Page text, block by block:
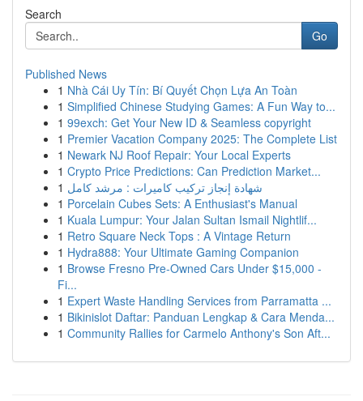
Search
Go
Published News
1 Nhà Cái Uy Tín: Bí Quyết Chọn Lựa An Toàn
1 Simplified Chinese Studying Games: A Fun Way to...
1 99exch: Get Your New ID & Seamless copyright
1 Premier Vacation Company 2025: The Complete List
1 Newark NJ Roof Repair: Your Local Experts
1 Crypto Price Predictions: Can Prediction Market...
1 شهادة إنجاز تركيب كاميرات : مرشد كامل
1 Porcelain Cubes Sets: A Enthusiast's Manual
1 Kuala Lumpur: Your Jalan Sultan Ismail Nightlif...
1 Retro Square Neck Tops : A Vintage Return
1 Hydra888: Your Ultimate Gaming Companion
1 Browse Fresno Pre-Owned Cars Under $15,000 -
Fi...
1 Expert Waste Handling Services from Parramatta ...
1 Bikinislot Daftar: Panduan Lengkap & Cara Menda...
1 Community Rallies for Carmelo Anthony's Son Aft...